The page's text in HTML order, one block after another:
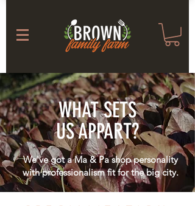
WHAT SETS
US APPART?
We've got a Ma & Pa shop personality
with professionalism fit for the big city.